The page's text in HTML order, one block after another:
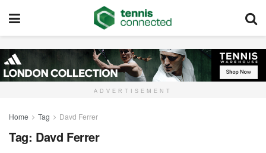
ADVERTISEMENT
Home Tag Davd Ferrer
Tag: Davd Ferrer